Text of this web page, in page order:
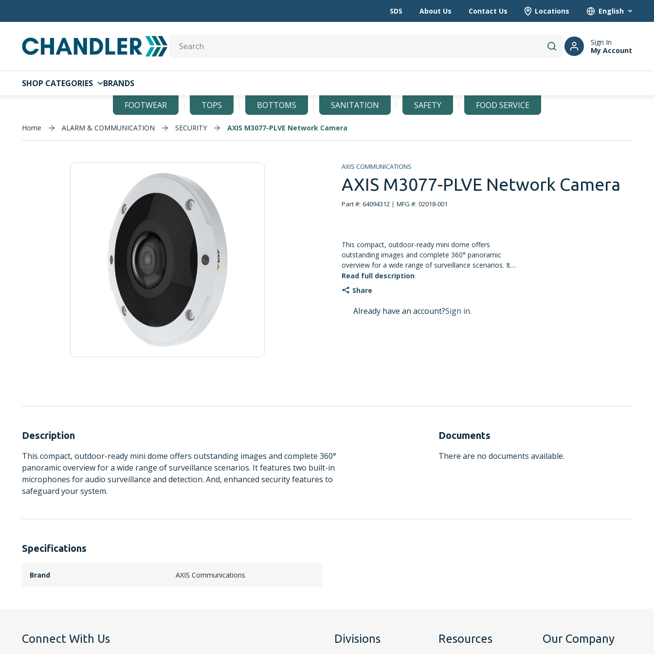
SDS About Us Contact Us Locations Language
submit search
Sign In
My Account
SHOP CATEGORIES BRANDS
FOOTWEAR TOPS BOTTOMS SANITATION SAFETY FOOD SERVICE
Home ALARM & COMMUNICATION SECURITY AXIS M3077-PLVE Network Camera
AXIS COMMUNICATIONS
AXIS M3077-PLVE Network Camera
Part #: 64094312 MFG #: 02018-001
This compact, outdoor-ready mini dome offers
outstanding images and complete 360° panoramic
overview for a wide range of surveillance scenarios. It
features two built-in microphones for audio surveillance
and detection. And, enhanced security features to
safeguard your system.
Read full description
Share
Already have an account?Sign in.
Description
This compact, outdoor-ready mini dome offers outstanding images and complete 360°
panoramic overview for a wide range of surveillance scenarios. It features two built-in
microphones for audio surveillance and detection. And, enhanced security features to
safeguard your system.
Documents
There are no documents available.
Specifications
Brand AXIS Communications
Connect With Us Divisions Resources Our Company